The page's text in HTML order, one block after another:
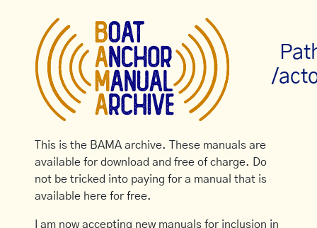
/
This is the BAMA archive. These manuals are
available for download and free of charge. Do
not be tricked into paying for a manual that is
available here for free.
I am now accepting new manuals for inclusion in